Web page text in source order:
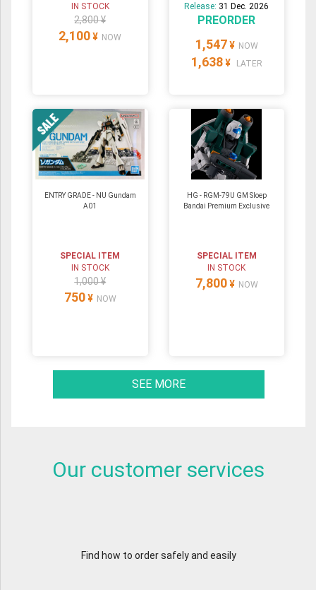
IN STOCK
2,800 ¥
2,100 ¥ NOW
Release: 31 Dec. 2026
PREORDER
1,547 ¥ NOW
1,638 ¥ LATER
ENTRY GRADE - NU Gundam
A01
SPECIAL ITEM
IN STOCK
1,000 ¥
750 ¥ NOW
HG - RGM-79U GM Sloep
Bandai Premium Exclusive
SPECIAL ITEM
IN STOCK
7,800 ¥ NOW
SEE MORE
Our customer services
Find how to order safely and easily